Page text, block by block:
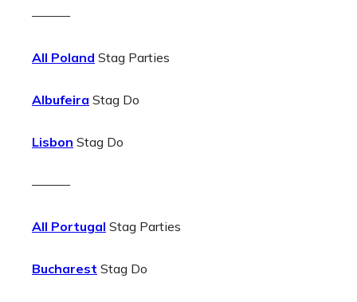
———
All Poland Stag Parties
Albufeira Stag Do
Lisbon Stag Do
———
All Portugal Stag Parties
Bucharest Stag Do